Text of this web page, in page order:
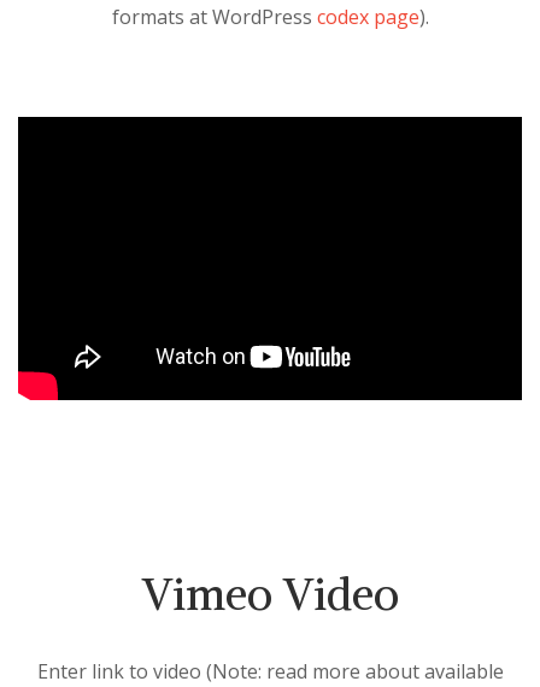
formats at WordPress codex page).
Vimeo Video
Enter link to video (Note: read more about available